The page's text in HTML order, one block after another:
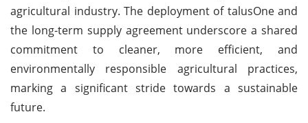
agricultural industry. The deployment of talusOne and
the long-term supply agreement underscore a shared
commitment to cleaner, more efficient, and
environmentally responsible agricultural practices,
marking a significant stride towards a sustainable
future.